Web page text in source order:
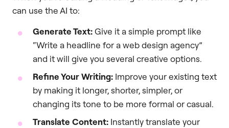
can use the AI to:
Generate Text:Give it a simple prompt like
“Write a headline for a web design agency”
and it will give you several creative options.
Refine Your Writing: Improve your existing text
by making it longer, shorter, simpler, or
changing its tone to be more formal or casual.
Translate Content: Instantly translate your